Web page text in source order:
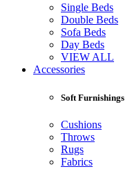
Single Beds
Double Beds
Sofa Beds
Day Beds
VIEW ALL
Accessories
Soft Furnishings
Cushions
Throws
Rugs
Fabrics